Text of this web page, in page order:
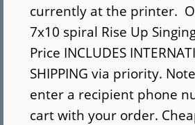
currently at the printer.
7x10 spiral Rise Up
Price INCLUDES
SHIPPING via priority.
enter a recipient phone
cart with your order.